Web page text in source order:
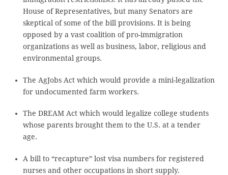
House of Representatives, but many Senators are
skeptical of some of the bill provisions. It is being
opposed by a vast coalition of pro-immigration
organizations as well as business, labor, religious and
environmental groups.
The AgJobs Act which would provide a mini-legalization
for undocumented farm workers.
The DREAM Act which would legalize college students
whose parents brought them to the U.S. at a tender
age.
A bill to “recapture” lost visa numbers for registered
nurses and other occupations in short supply.